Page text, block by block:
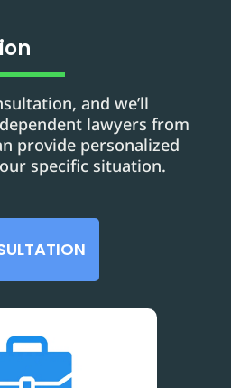
and we’ll
lawyers from
provide personalized
specific situation.